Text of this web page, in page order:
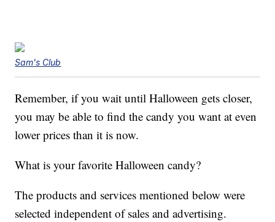
Sam's Club
Remember, if you wait until Halloween gets closer,
you may be able to find the candy you want at even
lower prices than it is now.
What is your favorite Halloween candy?
The products and services mentioned below were
selected independent of sales and advertising.